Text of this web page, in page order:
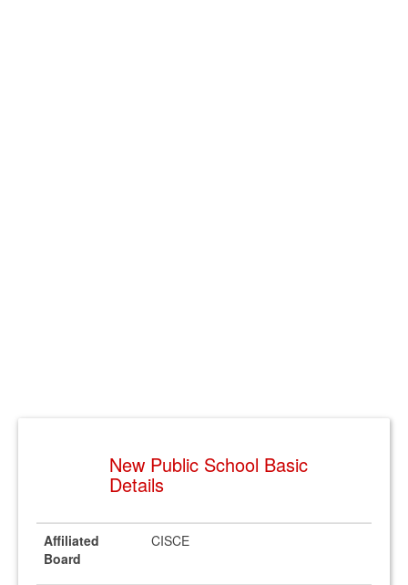
New Public School Basic
Details
Affiliated
Board
CISCE